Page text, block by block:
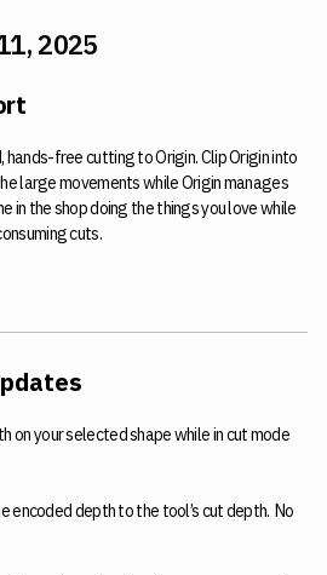
2025
free cutting to Origin. Clip Origin into
large movements while Origin manages
in the shop doing the things you love while
cuts.
on your selected shape while in cut mode
encoded depth to the tool’s cut depth. No